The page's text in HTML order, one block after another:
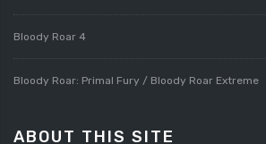
Bloody Roar 4
Bloody Roar: Primal Fury / Bloody Roar Extreme
ABOUT THIS SITE